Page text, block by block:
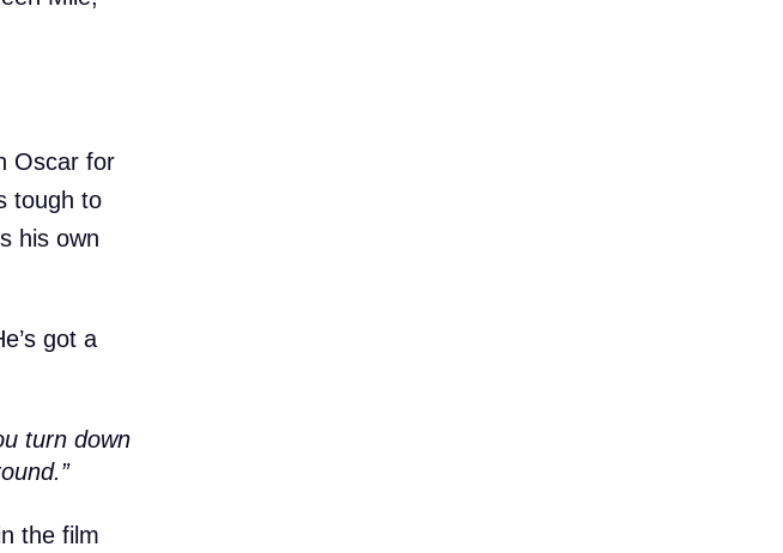
Oscar for
tough to
his own
got a
turn down
the film